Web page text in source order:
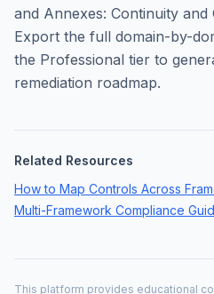
and Annexes: Continuity and
Export the full domain-by-
the Professional tier to
remediation roadmap.
Related Resources
How to Map Controls Across
Multi-Framework Compliance
This platform provides educational